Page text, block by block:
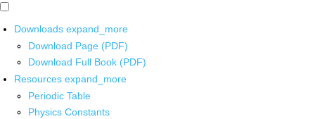
Downloads expand_more
Download Page (PDF)
Download Full Book (PDF)
Resources expand_more
Periodic Table
Physics Constants